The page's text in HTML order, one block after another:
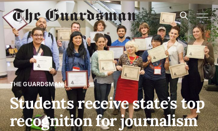
THE GUARDSMAN
Students receive state’s top
recognition for journalism